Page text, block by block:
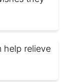
help relieve